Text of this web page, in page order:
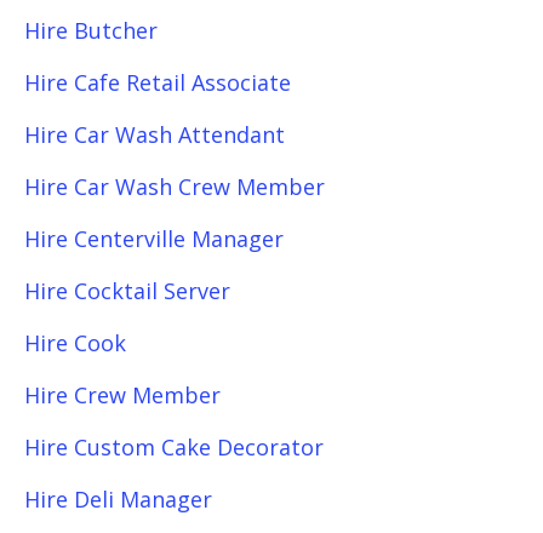
Hire Butcher
Hire Cafe Retail Associate
Hire Car Wash Attendant
Hire Car Wash Crew Member
Hire Centerville Manager
Hire Cocktail Server
Hire Cook
Hire Crew Member
Hire Custom Cake Decorator
Hire Deli Manager